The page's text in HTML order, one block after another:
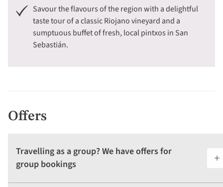
Savour the flavours of the region with a delightful
taste tour of a classic Riojano vineyard and a
sumptuous buffet of fresh, local pintxos in San
Sebastián.
Offers
Travelling as a group? We have offers for
group bookings